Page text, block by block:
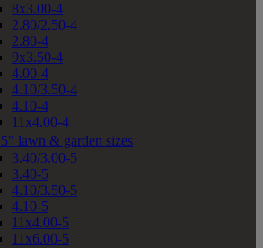
8x3.00-4
2.80/2.50-4
2.80-4
9x3.50-4
4.00-4
4.10/3.50-4
4.10-4
11x4.00-4
5" lawn & garden sizes
3.40/3.00-5
3.40-5
4.10/3.50-5
4.10-5
11x4.00-5
11x6.00-5